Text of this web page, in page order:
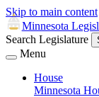
Skip to main content
Minnesota
Search Legislature
Menu
House
Minnesota